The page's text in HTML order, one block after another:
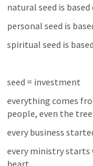
natural seed is
personal seed is
spiritual seed is
seed = investment
everything comes
people, even the
every business
every ministry starts
heart